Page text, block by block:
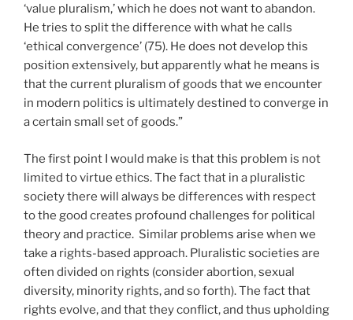
‘value pluralism,’ which he does not want to abandon.
He tries to split the difference with what he calls
‘ethical convergence’ (75). He does not develop this
position extensively, but apparently what he means is
that the current pluralism of goods that we encounter
in modern politics is ultimately destined to converge in
a certain small set of goods.”
The first point I would make is that this problem is not
limited to virtue ethics. The fact that in a pluralistic
society there will always be differences with respect
to the good creates profound challenges for political
theory and practice. Similar problems arise when we
take a rights-based approach. Pluralistic societies are
often divided on rights (consider abortion, sexual
diversity, minority rights, and so forth). The fact that
rights evolve, and that they conflict, and thus upholding